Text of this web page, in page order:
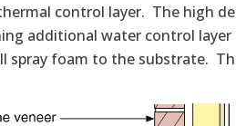
control layer. The high
additional water control
foam to the substrate.